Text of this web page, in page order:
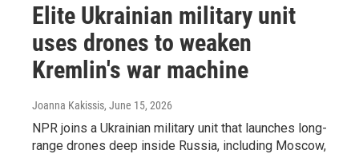
Elite Ukrainian military unit
uses drones to weaken
Kremlin's war machine
Joanna Kakissis, June 15, 2026
NPR joins a Ukrainian military unit that launches long-
range drones deep inside Russia, including Moscow,